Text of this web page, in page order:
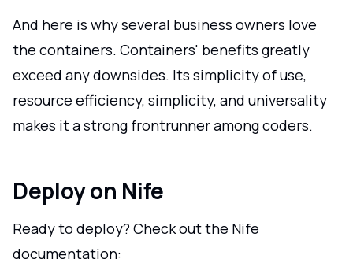
And here is why several business owners love
the containers. Containers' benefits greatly
exceed any downsides. Its simplicity of use,
resource efficiency, simplicity, and universality
makes it a strong frontrunner among coders.
Deploy on Nife
Ready to deploy? Check out the Nife
documentation: